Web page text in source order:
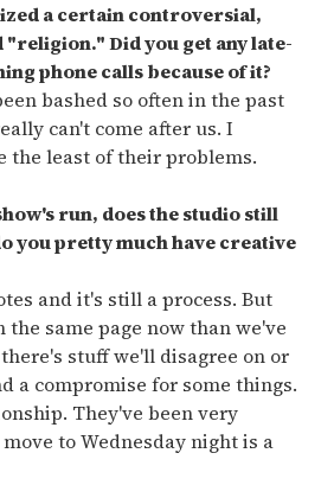
a certain controversial,
Did you get any late-
phone calls because of it?
bashed so often in the past
can't come after us. I
the least of their problems.
run, does the studio still
you pretty much have creative
and it's still a process. But
the same page now than we've
stuff we'll disagree on or
a compromise for some things.
They've been very
to Wednesday night is a